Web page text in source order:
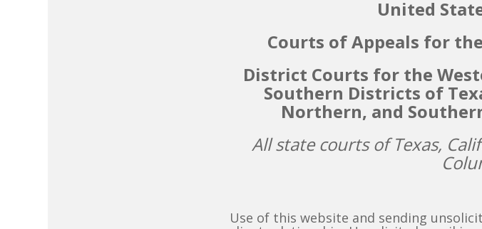
United
Courts of Appeals for
District Courts for the
Southern Districts of
Northern, and
All state courts of Texas,
Use of this website and sending